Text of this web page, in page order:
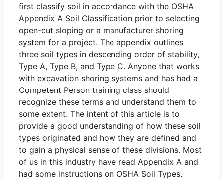
first classify soil in accordance with the OSHA
Appendix A Soil Classification prior to selecting
open-cut sloping or a manufacturer shoring
system for a project. The appendix outlines
three soil types in descending order of stability,
Type A, Type B, and Type C. Anyone that works
with excavation shoring systems and has had a
Competent Person training class should
recognize these terms and understand them to
some extent. The intent of this article is to
provide a good understanding of how these soil
types originated and how they are defined and
to gain a physical sense of these divisions. Most
of us in this industry have read Appendix A and
had some instructions on OSHA Soil Types.